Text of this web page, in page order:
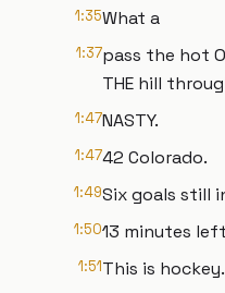
1:35What a
1:37pass the hot
THE hill
1:47NASTY.
1:4742 Colorado.
1:49Six goals still
1:5013 minutes
1:51This is hockey.